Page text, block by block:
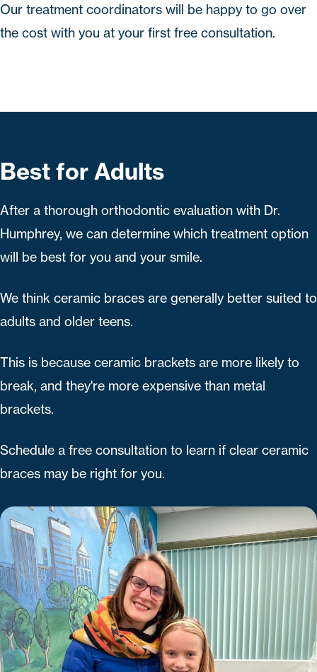
Our treatment coordinators will be happy to go over
the cost with you at your first free consultation.
Best for Adults
After a thorough orthodontic evaluation with Dr.
Humphrey, we can determine which treatment option
will be best for you and your smile.
We think ceramic braces are generally better suited to
adults and older teens.
This is because ceramic brackets are more likely to
break, and they're more expensive than metal
brackets.
Schedule a free consultation to learn if clear ceramic
braces may be right for you.